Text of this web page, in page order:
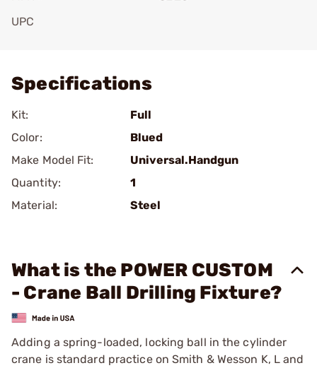
UPC
Specifications
Kit:
Full
Color:
Blued
Make Model Fit:
Universal.Handgun
Quantity:
1
Material:
Steel
What is the POWER CUSTOM
- Crane Ball Drilling Fixture?
Adding a spring-loaded, locking ball in the cylinder
crane is standard practice on Smith & Wesson K, L and